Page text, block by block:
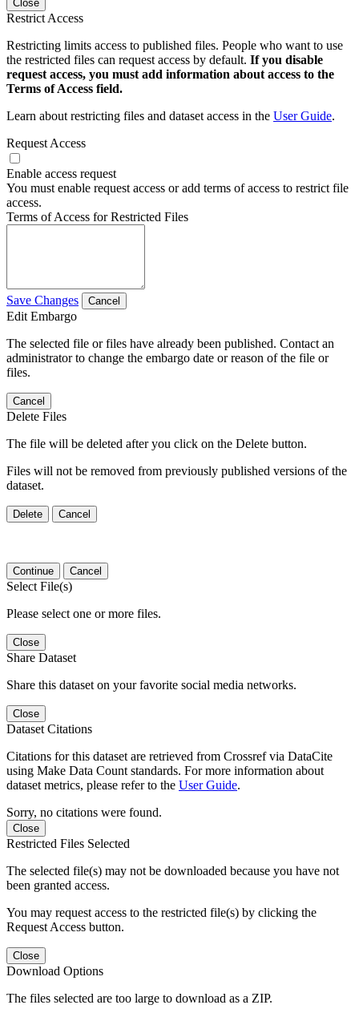
Close
Restrict Access
Restricting limits access to published files. People who want to use
the restricted files can request access by default. If you disable
request access, you must add information about access to the
Terms of Access field.
Learn about restricting files and dataset access in the User Guide.
Request Access
Enable access request
You must enable request access or add terms of access to restrict file
access.
Terms of Access for Restricted Files
Save Changes Cancel
Edit Embargo
The selected file or files have already been published. Contact an
administrator to change the embargo date or reason of the file or
files.
Cancel
Delete Files
The file will be deleted after you click on the Delete button.
Files will not be removed from previously published versions of the
dataset.
Delete Cancel
Continue Cancel
Select File(s)
Please select one or more files.
Close
Share Dataset
Share this dataset on your favorite social media networks.
Close
Dataset Citations
Citations for this dataset are retrieved from Crossref via DataCite
using Make Data Count standards. For more information about
dataset metrics, please refer to the User Guide.
Sorry, no citations were found.
Close
Restricted Files Selected
The selected file(s) may not be downloaded because you have not
been granted access.
You may request access to the restricted file(s) by clicking the
Request Access button.
Close
Download Options
The files selected are too large to download as a ZIP.